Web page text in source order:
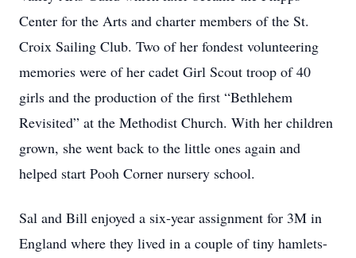
Center for the Arts and charter members of the St.
Croix Sailing Club. Two of her fondest volunteering
memories were of her cadet Girl Scout troop of 40
girls and the production of the first “Bethlehem
Revisited” at the Methodist Church. With her children
grown, she went back to the little ones again and
helped start Pooh Corner nursery school.
Sal and Bill enjoyed a six-year assignment for 3M in
England where they lived in a couple of tiny hamlets-